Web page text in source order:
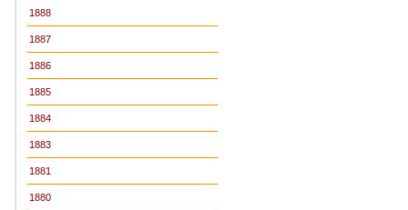
1888
1887
1886
1885
1884
1883
1881
1880